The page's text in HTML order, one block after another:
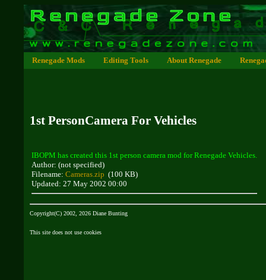
Renegade Mods Editing Tools About Renegade
1st PersonCamera For Vehicles
IBOPM has created this 1st person camera mod for Renegade Vehicles.
Author: (not specified)
Filename: Cameras.zip (100 KB)
Updated: 27 May 2002 00:00
Copyright(C) 2002, 2026 Diane Bunting
This site does not use cookies